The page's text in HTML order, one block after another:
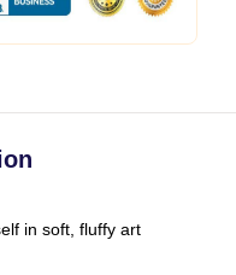
in soft, fluffy art